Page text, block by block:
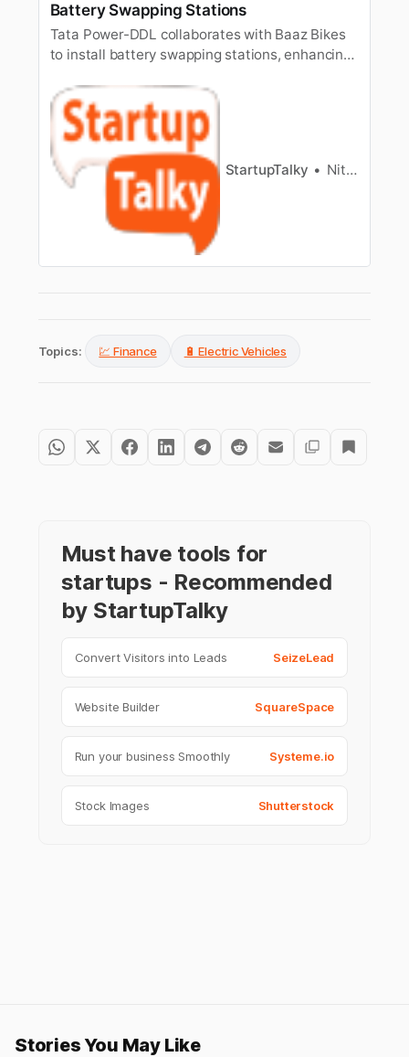
Battery Swapping Stations
Tata Power-DDL collaborates with Baaz Bikes
to install battery swapping stations, enhancing
transportation solutions.
StartupTalky Nitin Konde
Topics: 💹 Finance 🔋 Electric Vehicles
Must have tools for
startups - Recommended
by StartupTalky
Convert Visitors into Leads SeizeLead
Website Builder SquareSpace
Run your business Smoothly Systeme.io
Stock Images Shutterstock
Stories You May Like